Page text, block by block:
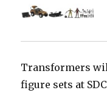
Transformers
figure sets at